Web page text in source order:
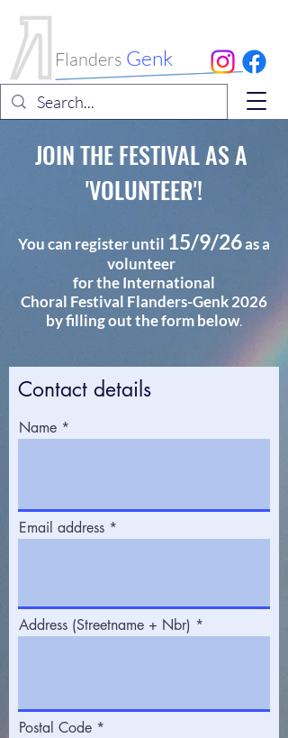
Flanders Genk
JOIN THE FESTIVAL AS A
'VOLUNTEER'!
You can register until 15/9/26as a
volunteer
for the International
Choral Festival Flanders-Genk 2026
by filling out the form below.
Contact details
Name
Email address
Address (Streetname + Nbr)
Postal Code